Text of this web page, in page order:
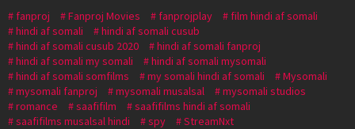
fanproj
Fanproj Movies fanprojplay
film hindi af somali
hindi af somali
hindi af somali cusub
hindi af somali cusub 2020
hindi af somali fanproj
hindi af somali my somali
hindi af somali mysomali
hindi af somali somfilms
my somali hindi af somali
Mysomali
mysomali fanproj
mysomali musalsal
mysomali studios
romance
saafifilm
saafifilms hindi af somali
saafifilms musalsal hindi
spy StreamNxt